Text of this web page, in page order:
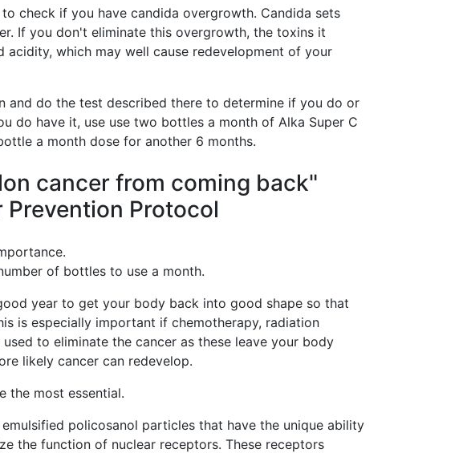
check if you have candida overgrowth. Candida sets
If you don't eliminate this overgrowth, the toxins it
acidity, which may well cause redevelopment of your
and do the test described there to determine if you do or
do have it, use use two bottles a month of Alka Super C
a month dose for another 6 months.
cancer from coming back"
Prevention Protocol
of bottles to use a month.
year to get your body back into good shape so that
is especially important if chemotherapy, radiation
to eliminate the cancer as these leave your body
likely cancer can redevelop.
the most essential.
policosanol particles that have the unique ability
the function of nuclear receptors. These receptors